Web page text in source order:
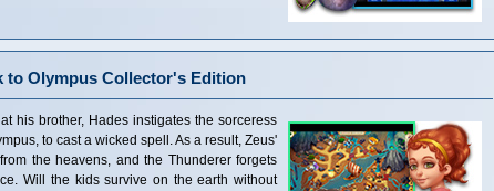
to Olympus Collector's Edition
his brother, Hades instigates the sorceress
to cast a wicked spell. As a result, Zeus'
the heavens, and the Thunderer forgets
Will the kids survive on the earth without